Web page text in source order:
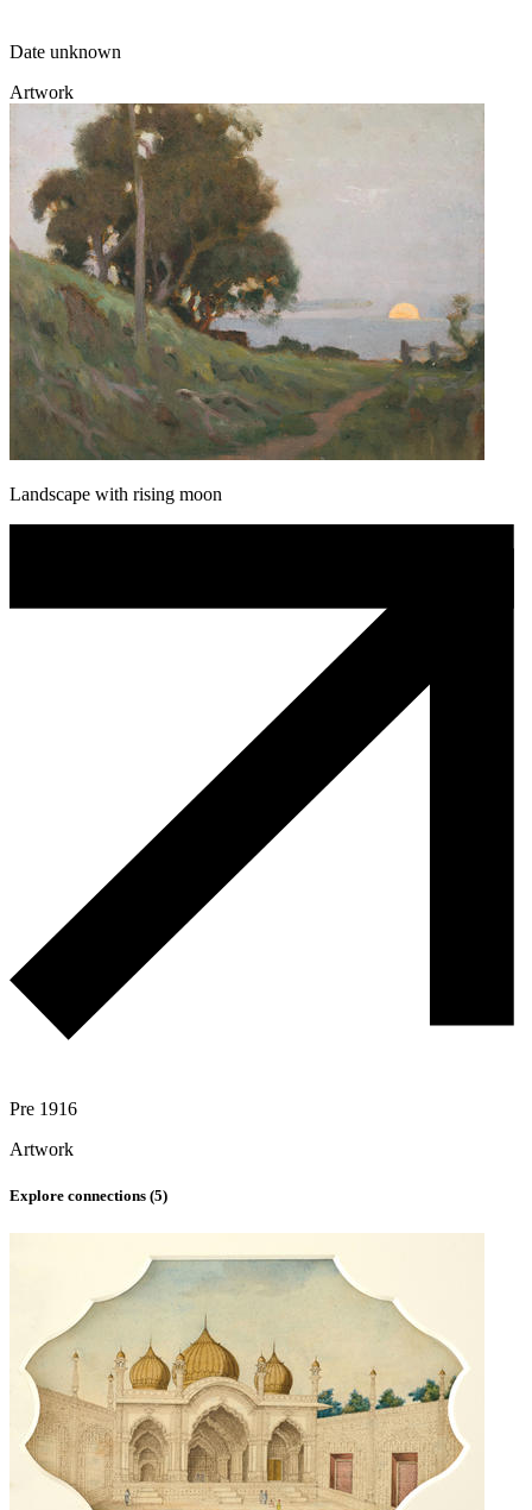
Date unknown
Artwork
Landscape with rising moon
Pre 1916
Artwork
Explore connections (5)